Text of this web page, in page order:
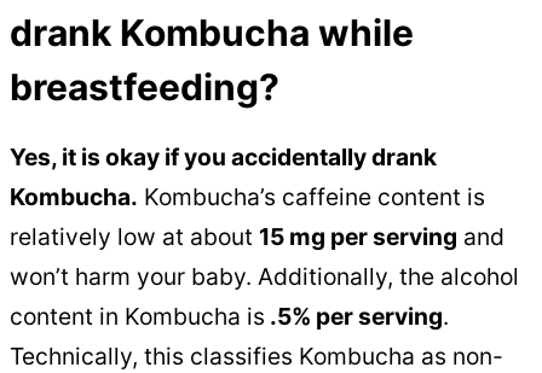
drank Kombucha while
breastfeeding?
Yes, it is okay if you accidentally drank
Kombucha. Kombucha’s caffeine content is
relatively low at about 15 mg per serving and
won’t harm your baby. Additionally, the alcohol
content in Kombucha is .5% per serving.
Technically, this classifies Kombucha as non-